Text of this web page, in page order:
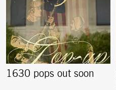
1630 pops out soon